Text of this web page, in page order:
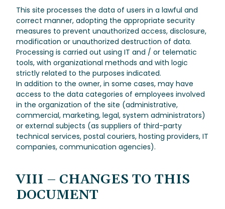
This site processes the data of users in a lawful and
correct manner, adopting the appropriate security
measures to prevent unauthorized access, disclosure,
modification or unauthorized destruction of data.
Processing is carried out using IT and / or telematic
tools, with organizational methods and with logic
strictly related to the purposes indicated.
In addition to the owner, in some cases, may have
access to the data categories of employees involved
in the organization of the site (administrative,
commercial, marketing, legal, system administrators)
or external subjects (as suppliers of third-party
technical services, postal couriers, hosting providers, IT
companies, communication agencies).
VIII – CHANGES TO THIS
DOCUMENT